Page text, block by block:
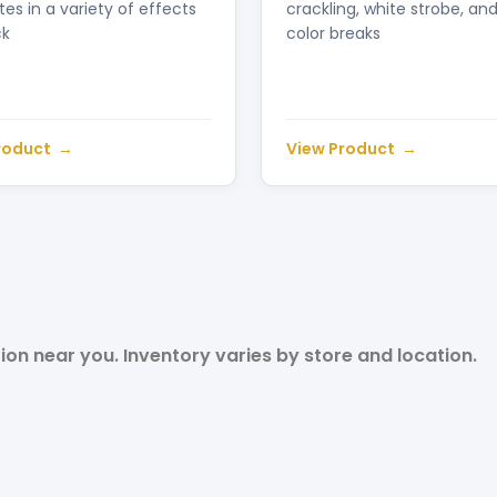
in a variety of effects
crackling, white strobe,
color breaks
View Product
near you. Inventory varies by store and location.